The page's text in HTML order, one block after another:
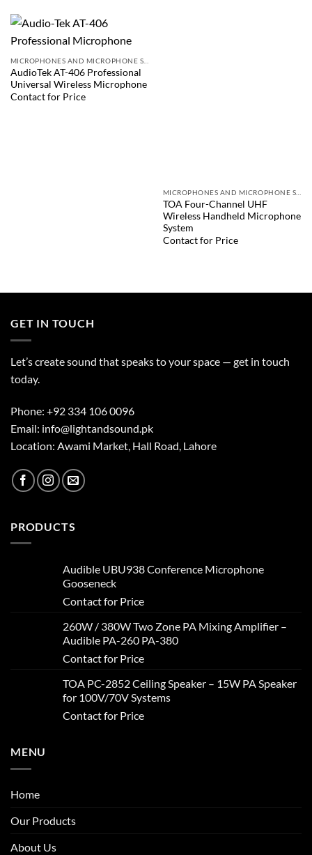
AudioTek AT-406 Professional
Universal Wireless Microphone
Contact for Price
TOA Four-Channel UHF
Wireless Handheld Microphone
System
Contact for Price
GET IN TOUCH
Let’s create sound that speaks to your space — get in touch
today.
Phone: +92 334 106 0096
Email: info@lightandsound.pk
Location: Awami Market, Hall Road, Lahore
PRODUCTS
Audible UBU938 Conference Microphone
Gooseneck
Contact for Price
260W / 380W Two Zone PA Mixing Amplifier –
Audible PA-260 PA-380
Contact for Price
TOA PC-2852 Ceiling Speaker – 15W PA Speaker
for 100V/70V Systems
Contact for Price
MENU
Home
Our Products
About Us